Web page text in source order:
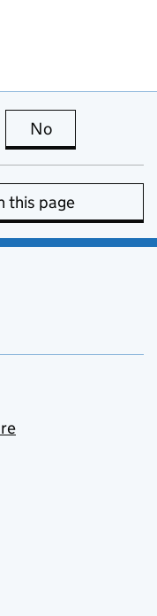
page is useful
No
this page